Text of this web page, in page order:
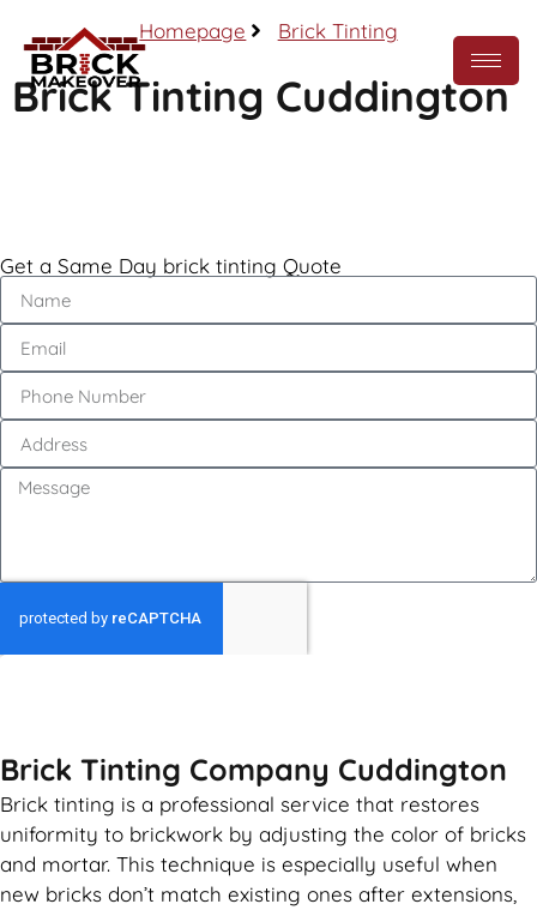
Homepage Brick Tinting
Brick Tinting Cuddington
Get a Same Day brick tinting Quote
Brick Tinting Company Cuddington
Brick tinting is a professional service that restores
uniformity to brickwork by adjusting the color of bricks
and mortar. This technique is especially useful when
new bricks don’t match existing ones after extensions,